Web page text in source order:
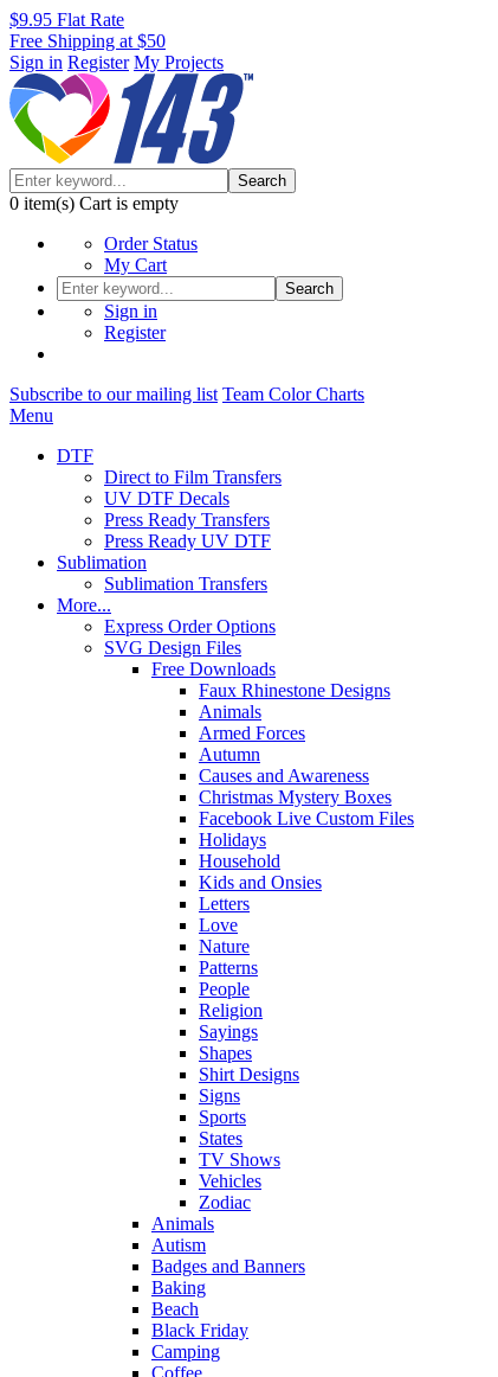
$9.95 Flat Rate
Free Shipping at $50
Sign in Register My Projects
Search
0 item(s) Cart is empty
Order Status
My Cart
Search
Sign in
Register
Subscribe to our mailing list Team Color Charts
Menu
DTF
Direct to Film Transfers
UV DTF Decals
Press Ready Transfers
Press Ready UV DTF
Sublimation
Sublimation Transfers
More...
Express Order Options
SVG Design Files
Free Downloads
Faux Rhinestone Designs
Animals
Armed Forces
Autumn
Causes and Awareness
Christmas Mystery Boxes
Facebook Live Custom Files
Holidays
Household
Kids and Onsies
Letters
Love
Nature
Patterns
People
Religion
Sayings
Shapes
Shirt Designs
Signs
Sports
States
TV Shows
Vehicles
Zodiac
Animals
Autism
Badges and Banners
Baking
Beach
Black Friday
Camping
Coffee